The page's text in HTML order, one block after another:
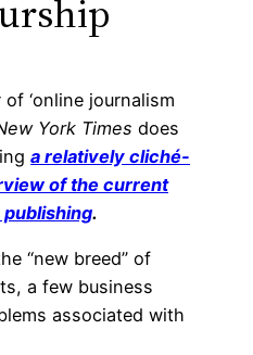
‘online journalism
York Times does
a relatively cliché-
of the current
.
“new breed” of
a few business
associated with